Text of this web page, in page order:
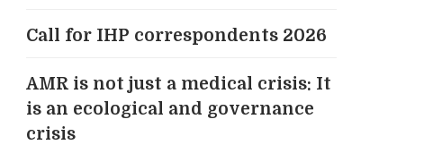
Call for IHP correspondents 2026
AMR is not just a medical crisis: It
is an ecological and governance
crisis